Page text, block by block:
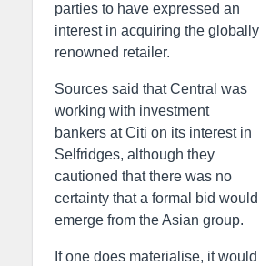
parties to have expressed an
interest in acquiring the globally
renowned retailer.
Sources said that Central was
working with investment
bankers at Citi on its interest in
Selfridges, although they
cautioned that there was no
certainty that a formal bid would
emerge from the Asian group.
If one does materialise, it would